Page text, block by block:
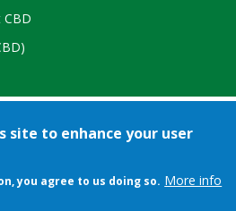
-
on Biological Diversity
site to enhance your user
you agree to us doing so. More info